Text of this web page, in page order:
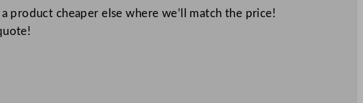
product cheaper else where we’ll match the price!